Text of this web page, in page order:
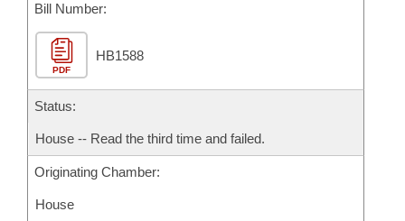
Bill Conflicts Report
Senate Budget
House Roll Call
Bill Number:
PDF
HB1588
Status:
House -- Read the third time and failed.
Originating Chamber:
House